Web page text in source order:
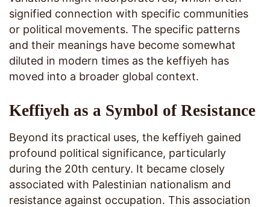
signified connection with specific communities
or political movements. The specific patterns
and their meanings have become somewhat
diluted in modern times as the keffiyeh has
moved into a broader global context.
Keffiyeh as a Symbol of Resistance
Beyond its practical uses, the keffiyeh gained
profound political significance, particularly
during the 20th century. It became closely
associated with Palestinian nationalism and
resistance against occupation. This association